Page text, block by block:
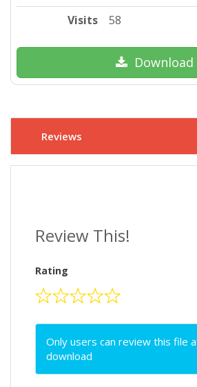
Visits
58
Download
Reviews
Review This!
Rating
Only users can review this file
download